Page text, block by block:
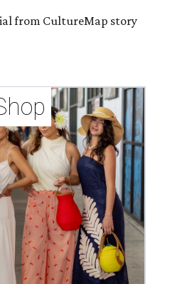
from CultureMap story